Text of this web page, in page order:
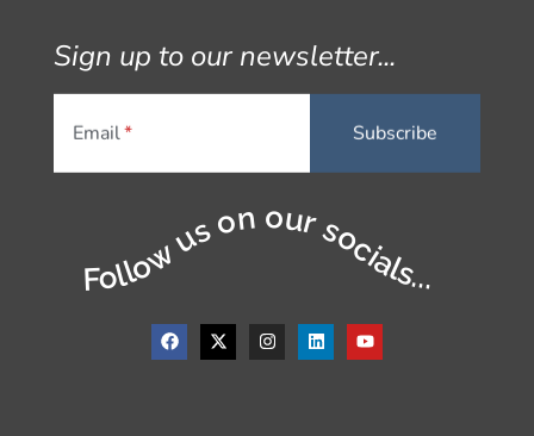
Sign up to our newsletter...
Email
Follow us on our socials...